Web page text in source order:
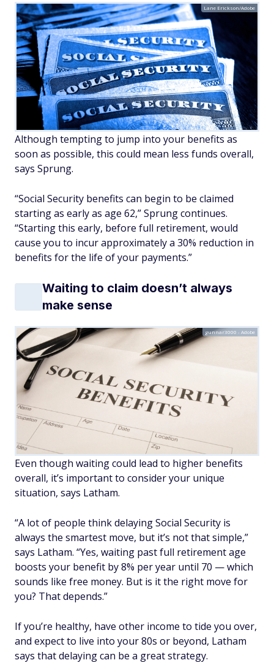
Lane Erickson/Adobe
Although tempting to jump into your benefits as
soon as possible, this could mean less funds overall,
says Sprung.
“Social Security benefits can begin to be claimed
starting as early as age 62,” Sprung continues.
“Starting this early, before full retirement, would
cause you to incur approximately a 30% reduction in
benefits for the life of your payments.”
Waiting to claim doesn’t always
make sense
gunnar3000 - Adobe
Even though waiting could lead to higher benefits
overall, it’s important to consider your unique
situation, says Latham.
“A lot of people think delaying Social Security is
always the smartest move, but it’s not that simple,”
says Latham. “Yes, waiting past full retirement age
boosts your benefit by 8% per year until 70 — which
sounds like free money. But is it the right move for
you? That depends.”
If you’re healthy, have other income to tide you over,
and expect to live into your 80s or beyond, Latham
says that delaying can be a great strategy.